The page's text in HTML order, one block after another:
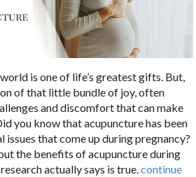
is one of life’s greatest gifts. But,
of that little bundle of joy, often
and discomfort that can make
you know that acupuncture has been
issues that come up during pregnancy?
the benefits of acupuncture during
actually says is true.continue